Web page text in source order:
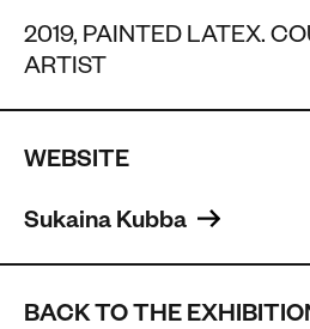
2019, PAINTED LATEX.
ARTIST
WEBSITE
Sukaina Kubba
BACK TO THE